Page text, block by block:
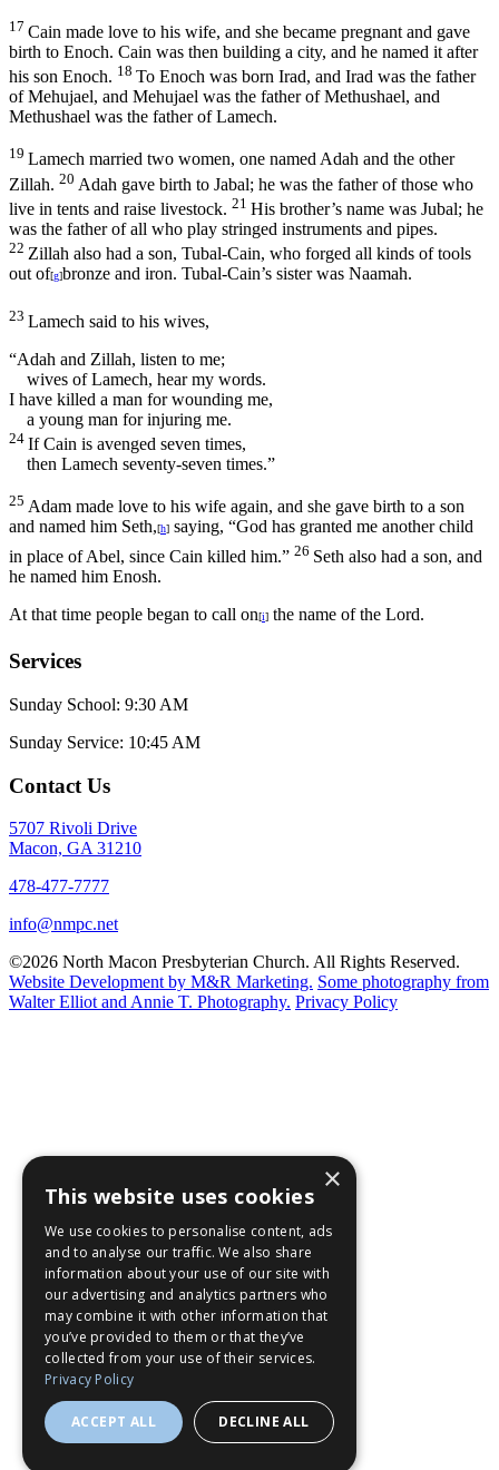
17 Cain made love to his wife, and she became pregnant and gave
birth to Enoch. Cain was then building a city, and he named it after
his son Enoch. 18 To Enoch was born Irad, and Irad was the father
of Mehujael, and Mehujael was the father of Methushael, and
Methushael was the father of Lamech.
19 Lamech married two women, one named Adah and the other
Zillah. 20 Adah gave birth to Jabal; he was the father of those who
live in tents and raise livestock. 21 His brother’s name was Jubal; he
was the father of all who play stringed instruments and pipes.
22 Zillah also had a son, Tubal-Cain, who forged all kinds of tools
out of[g]bronze and iron. Tubal-Cain’s sister was Naamah.
23 Lamech said to his wives,
“Adah and Zillah, listen to me;
wives of Lamech, hear my words.
I have killed a man for wounding me,
a young man for injuring me.
24 If Cain is avenged seven times,
then Lamech seventy-seven times.”
25 Adam made love to his wife again, and she gave birth to a son
and named him Seth,[h] saying, “God has granted me another child
in place of Abel, since Cain killed him.” 26 Seth also had a son, and
he named him Enosh.
At that time people began to call on[i] the name of the Lord.
Services
Sunday School: 9:30 AM
Sunday Service: 10:45 AM
Contact Us
5707 Rivoli Drive
Macon, GA 31210
478-477-7777
info@nmpc.net
©2026 North Macon Presbyterian Church. All Rights Reserved.
Website Development by M&R Marketing. Some photography from
Walter Elliot and Annie T. Photography. Privacy Policy
×
This website uses cookies
We use cookies to personalise content, ads
and to analyse our traffic. We also share
information about your use of our site with
our advertising and analytics partners who
may combine it with other information that
you’ve provided to them or that they’ve
collected from your use of their services.
Privacy Policy
ACCEPT ALL DECLINE ALL